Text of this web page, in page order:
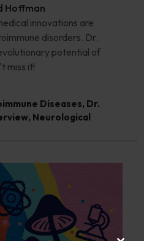
Hoffman
innovations are
disorders. Dr.
potential of
miss it!
Diseases, Dr.
, Neurological